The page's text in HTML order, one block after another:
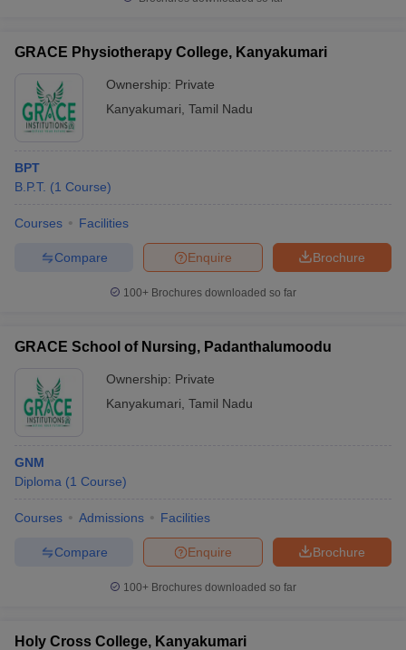
GRACE Physiotherapy College, Kanyakumari
Ownership: Private
Kanyakumari Tamil Nadu
BPT
B.P.T. (1 Course)
Courses Facilities
Brochure
Enquire
Compare
100+ Brochures downloaded so far
GRACE School of Nursing, Padanthalumoodu
Ownership: Private
Kanyakumari Tamil Nadu
GNM
Diploma (1 Course)
Courses Admissions Facilities
Brochure
Enquire
Compare
100+ Brochures downloaded so far
Holy Cross College, Kanyakumari